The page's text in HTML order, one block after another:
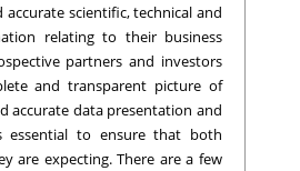
scientific, technical and
relating to their business
partners and investors
and transparent picture of
accurate data presentation and
essential to ensure that both
are expecting. There are a few